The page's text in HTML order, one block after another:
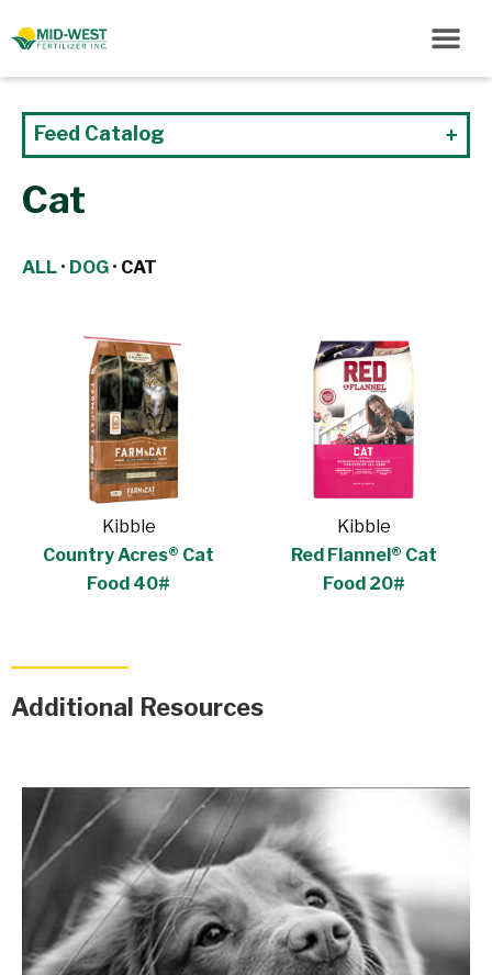
Feed Catalog
Cat
ALL • DOG • CAT
Kibble
Country Acres® Cat
Food 40#
Kibble
Red Flannel® Cat
Food 20#
Additional Resources